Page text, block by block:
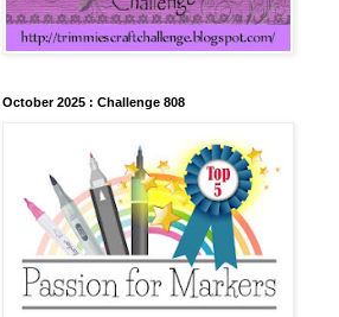
October 2025 : Challenge 808